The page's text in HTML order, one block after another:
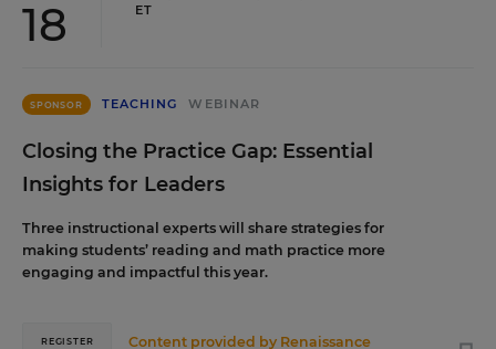
18
ET
SPONSOR TEACHING WEBINAR
Closing the Practice Gap: Essential
Insights for Leaders
Three instructional experts will share strategies for
making students’ reading and math practice more
engaging and impactful this year.
Content provided by Renaissance
REGISTER